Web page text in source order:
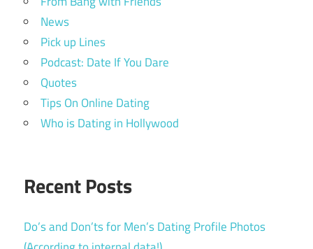
News
Pick up Lines
Podcast: Date If You Dare
Quotes
Tips On Online Dating
Who is Dating in Hollywood
Recent Posts
Do’s and Don’ts for Men’s Dating Profile Photos